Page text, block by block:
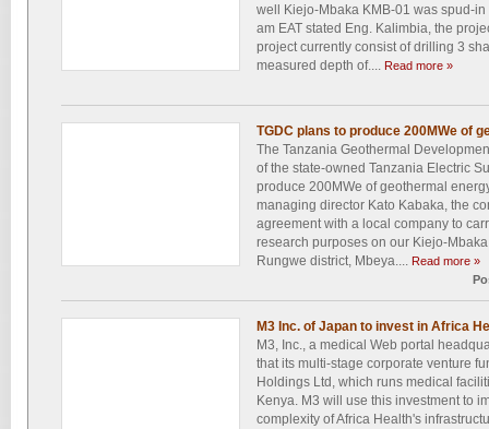
well Kiejo-Mbaka KMB-01 was spud-
am EAT stated Eng. Kalimbia, the
project currently consist of drilling 3
measured depth of.... Read more »
TGDC plans to produce 200MWe of
The Tanzania Geothermal
of the state-owned Tanzania Electric
produce 200MWe of geothermal
managing director Kato Kabaka, the
agreement with a local company to
research purposes on our Kiejo-
Rungwe district, Mbeya.... Read more »
M3 Inc. of Japan to invest in Africa
M3, Inc., a medical Web portal
that its multi-stage corporate venture
Holdings Ltd, which runs medical
Kenya. M3 will use this investment to
complexity of Africa Health's